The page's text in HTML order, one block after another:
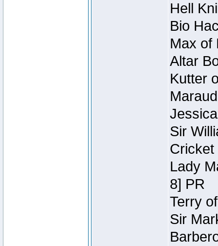
Hell
Bio
Max of
Altar
Kutter
Sir
Cricket
Lady
8] PR
Terry
Sir